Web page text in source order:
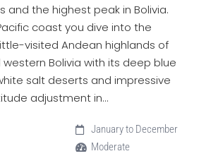
and the highest peak in Bolivia.
coast you dive into the
visited Andean highlands of
Bolivia with its deep blue
salt deserts and impressive
adjustment in…
January to December
Moderate